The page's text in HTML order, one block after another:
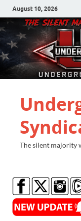
August 10, 2026
The silent majority